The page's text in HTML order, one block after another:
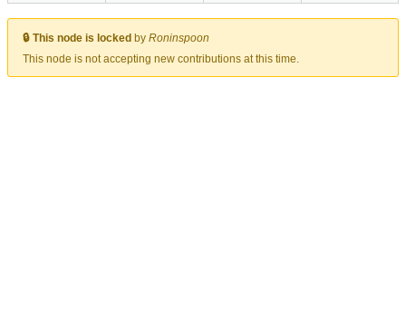
🔒 This node is locked by Roninspoon
This node is not accepting new contributions at this time.